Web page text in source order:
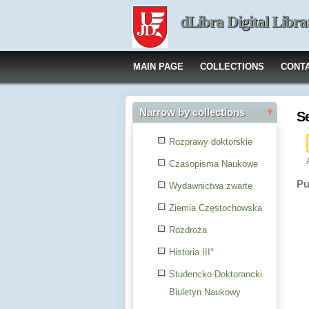
dLibra Digital
MAIN PAGE COLLECTIONS
Narrow by collections
Rozprawy doktorskie
Czasopisma Naukowe
Wydawnictwa zwarte
Ziemia Częstochowska
Rozdroża
Historia III°
Studencko-Doktorancki
Biuletyn Naukowy